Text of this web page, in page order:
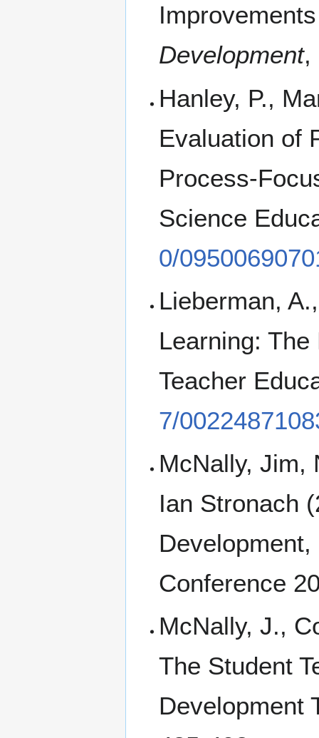
Development,
Hanley, P.,
Evaluation of
Process-
Science
0/
Lieberman,
Learning:
Teacher
7/
McNally, Jim,
Ian Stronach
Conference
McNally, J.,
The Student
Development